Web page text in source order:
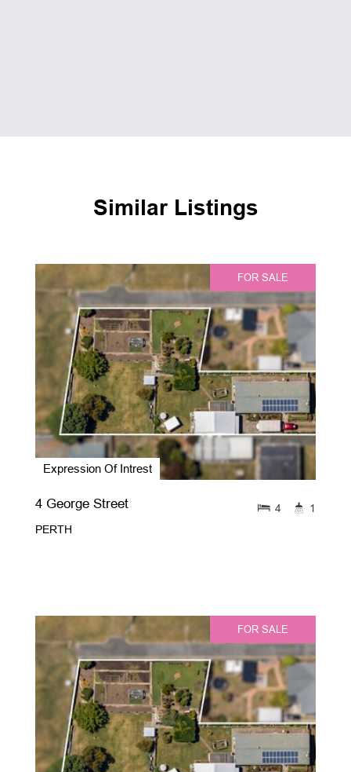
Similar Listings
FOR SALE
Expression Of Intrest
4 George Street
PERTH
4 1
FOR SALE